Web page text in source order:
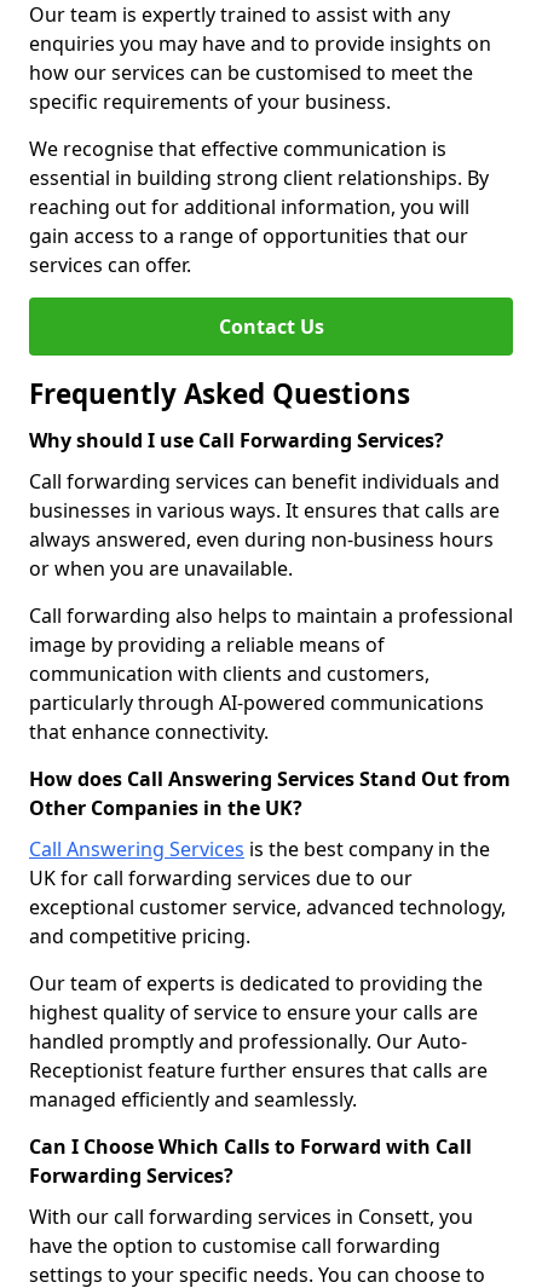
Our team is expertly trained to assist with any
enquiries you may have and to provide insights on
how our services can be customised to meet the
specific requirements of your business.
We recognise that effective communication is
essential in building strong client relationships. By
reaching out for additional information, you will
gain access to a range of opportunities that our
services can offer.
Contact Us
Frequently Asked Questions
Why should I use Call Forwarding Services?
Call forwarding services can benefit individuals and
businesses in various ways. It ensures that calls are
always answered, even during non-business hours
or when you are unavailable.
Call forwarding also helps to maintain a professional
image by providing a reliable means of
communication with clients and customers,
particularly through AI-powered communications
that enhance connectivity.
How does Call Answering Services Stand Out from
Other Companies in the UK?
Call Answering Services is the best company in the
UK for call forwarding services due to our
exceptional customer service, advanced technology,
and competitive pricing.
Our team of experts is dedicated to providing the
highest quality of service to ensure your calls are
handled promptly and professionally. Our Auto-
Receptionist feature further ensures that calls are
managed efficiently and seamlessly.
Can I Choose Which Calls to Forward with Call
Forwarding Services?
With our call forwarding services in Consett, you
have the option to customise call forwarding
settings to your specific needs. You can choose to